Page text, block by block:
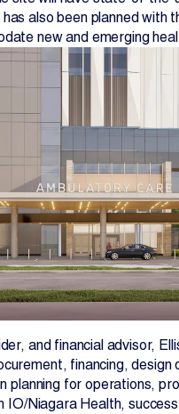
also been planned with
new and emerging
and financial advisor,
financing, design
planning for operations,
IO/Niagara Health,